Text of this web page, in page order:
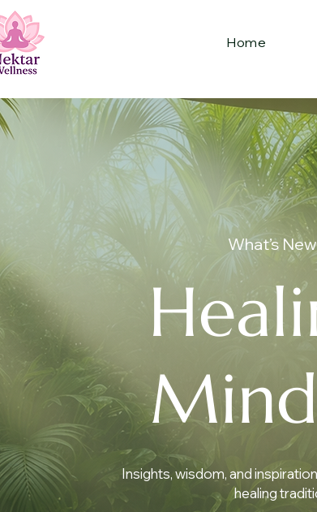
Home
What’s
Insights, wisdom, and
healing